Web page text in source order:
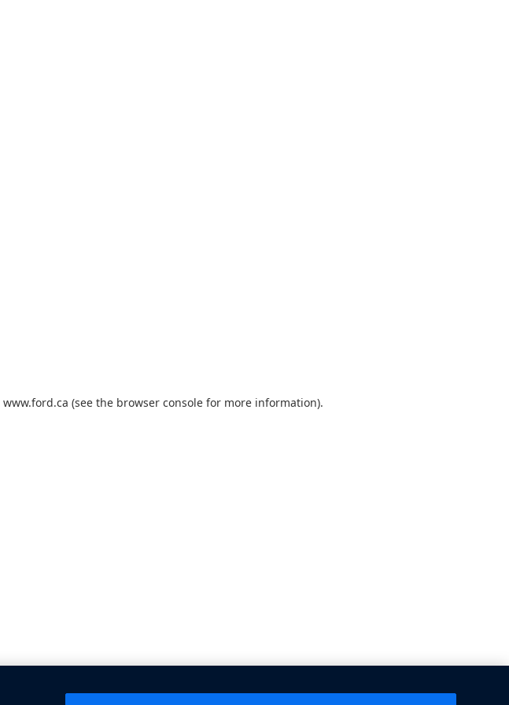
www.ford.ca (see the browser consolefor more information).